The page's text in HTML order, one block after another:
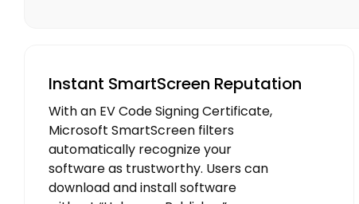
Instant SmartScreen Reputation
With an EV Code Signing Certificate,
Microsoft SmartScreen filters
automatically recognize your
software as trustworthy. Users can
download and install software